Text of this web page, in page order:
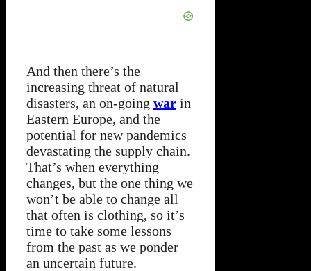
And then there’s the
increasing threat of natural
disasters, an on-going war in
Eastern Europe, and the
potential for new pandemics
devastating the supply chain.
That’s when everything
changes, but the one thing we
won’t be able to change all
that often is clothing, so it’s
time to take some lessons
from the past as we ponder
an uncertain future.